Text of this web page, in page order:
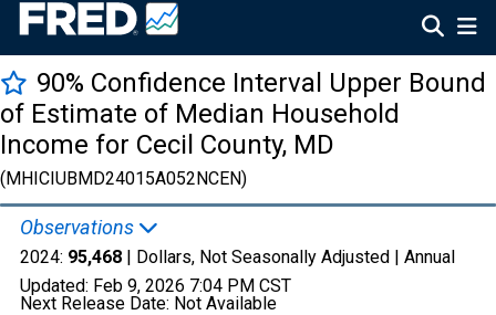
90% Confidence Interval Upper Bound
of Estimate of Median Household
Income for Cecil County, MD
(MHICIUBMD24015A052NCEN)
Observations
2024: 95,468 | Dollars, Not Seasonally Adjusted | Annual
Updated: Feb 9, 2026 7:04 PM CST
Next Release Date: Not Available